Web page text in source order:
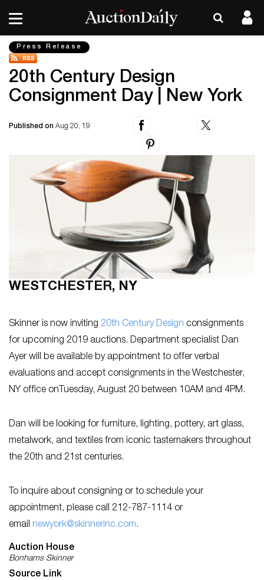
Press Release
20th Century Design
Consignment Day | New York
Published on Aug 20, 19
WESTCHESTER, NY
Skinner is now inviting 20th Century Design consignments
for upcoming 2019 auctions. Department specialist Dan
Ayer will be available by appointment to offer verbal
evaluations and accept consignments in the Westchester,
NY office onTuesday, August 20 between 10AM and 4PM.
Dan will be looking for furniture, lighting, pottery, art glass,
metalwork, and textiles from iconic tastemakers throughout
the 20th and 21st centuries.
To inquire about consigning or to schedule your
appointment, please call 212-787-1114 or
email newyork@skinnerinc.com.
Auction House
Bonhams Skinner
Source Link